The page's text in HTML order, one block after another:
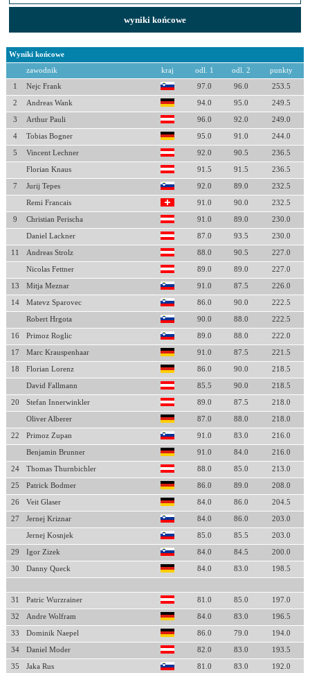
wyniki końcowe
Wyniki końcowe
zawodnik kraj odl. 1 odl. 2 punkty
1 Nejc Frank 97.0 96.0 253.5
2 Andreas Wank 94.0 95.0 249.5
3 Arthur Pauli 96.0 92.0 249.0
4 Tobias Bogner 95.0 91.0 244.0
5 Vincent Lechner 92.0 90.5 236.5
Florian Knaus 91.5 91.5 236.5
7 Jurij Tepes 92.0 89.0 232.5
Remi Francais 91.0 90.0 232.5
9 Christian Perischa 91.0 89.0 230.0
Daniel Lackner 87.0 93.5 230.0
11 Andreas Strolz 88.0 90.5 227.0
Nicolas Fettner 89.0 89.0 227.0
13 Mitja Meznar 91.0 87.5 226.0
14 Matevz Sparovec 86.0 90.0 222.5
Robert Hrgota 90.0 88.0 222.5
16 Primoz Roglic 89.0 88.0 222.0
17 Marc Krauspenhaar 91.0 87.5 221.5
18 Florian Lorenz 86.0 90.0 218.5
David Fallmann 85.5 90.0 218.5
20 Stefan Innerwinkler 89.0 87.5 218.0
Oliver Alberer 87.0 88.0 218.0
22 Primoz Zupan 91.0 83.0 216.0
Benjamin Brunner 91.0 84.0 216.0
24 Thomas Thurnbichler 88.0 85.0 213.0
25 Patrick Bodmer 86.0 89.0 208.0
26 Veit Glaser 84.0 86.0 204.5
27 Jernej Kriznar 84.0 86.0 203.0
Jernej Kosnjek 85.0 85.5 203.0
29 Igor Zizek 84.0 84.5 200.0
30 Danny Queck 84.0 83.0 198.5
31 Patric Wurzrainer 81.0 85.0 197.0
32 Andre Wolfram 84.0 83.0 196.5
33 Dominik Naepel 86.0 79.0 194.0
34 Daniel Moder 82.0 83.0 193.5
35 Jaka Rus 81.0 83.0 192.0